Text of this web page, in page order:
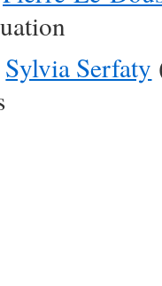
Sylvia Serfaty